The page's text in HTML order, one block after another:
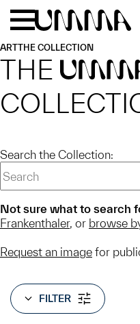
Skip to main content
ARTTHE COLLECTION
THE
Search the Collection:
Not sure what to search
Frankenthaler, or browse
Request an image for
FILTER